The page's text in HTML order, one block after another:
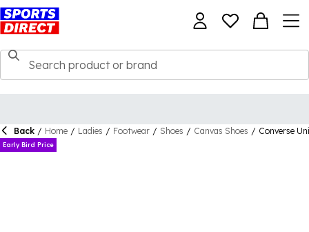
Back / Home / Ladies / Footwear / Shoes / Canvas Shoes / Converse
Early Bird Price